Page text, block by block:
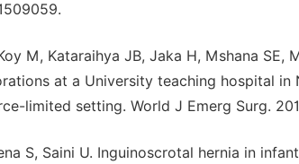
M, Kataraihya JB, Jaka H, Mshana
at a University teaching hospital in
limited setting. World J Emerg Surg.
S, Saini U. Inguinoscrotal hernia in